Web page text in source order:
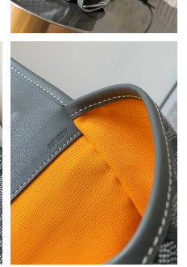
on Jun 25, 2026 at 4:17 PM.
Jun 26, 2026 at 8:04 AM.
on Aug 06, 2026 at 9:17 PM.
on Jul 28, 2026 at 4:55 PM.
Jul 08, 2026 at 1:59 PM.